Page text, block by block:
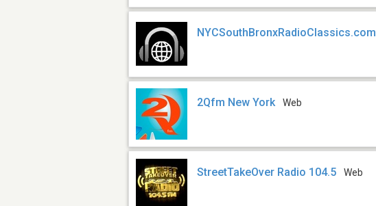
NYCSouthBronxRadioClassics.com
2Qfm New York Web
StreetTakeOver Radio 104.5 Web